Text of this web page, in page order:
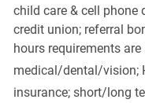
child care & cell phone
credit union; referral
hours requirements
medical/dental/vision;
insurance; short/long